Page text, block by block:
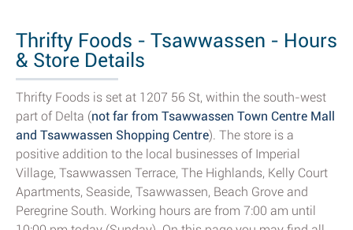
Thrifty Foods - Tsawwassen - Hours
& Store Details
Thrifty Foods is set at 1207 56 St, within the south-west
part of Delta (not far from Tsawwassen Town Centre Mall
and Tsawwassen Shopping Centre). The store is a
positive addition to the local businesses of Imperial
Village, Tsawwassen Terrace, The Highlands, Kelly Court
Apartments, Seaside, Tsawwassen, Beach Grove and
Peregrine South. Working hours are from 7:00 am until